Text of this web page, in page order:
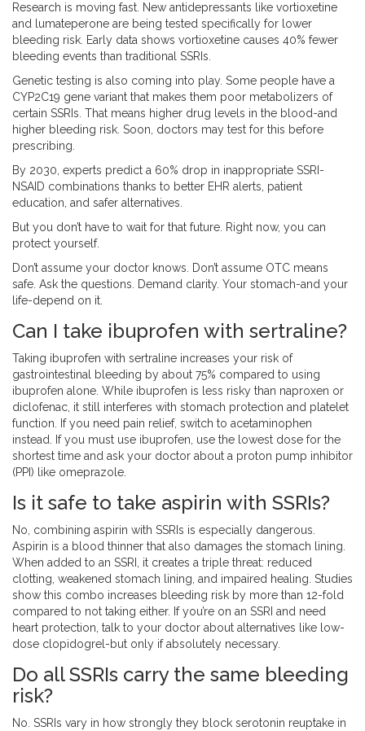
Research is moving fast. New antidepressants like vortioxetine
and lumateperone are being tested specifically for lower
bleeding risk. Early data shows vortioxetine causes 40% fewer
bleeding events than traditional SSRIs.
Genetic testing is also coming into play. Some people have a
CYP2C19 gene variant that makes them poor metabolizers of
certain SSRIs. That means higher drug levels in the blood-and
higher bleeding risk. Soon, doctors may test for this before
prescribing.
By 2030, experts predict a 60% drop in inappropriate SSRI-
NSAID combinations thanks to better EHR alerts, patient
education, and safer alternatives.
But you don’t have to wait for that future. Right now, you can
protect yourself.
Don’t assume your doctor knows. Don’t assume OTC means
safe. Ask the questions. Demand clarity. Your stomach-and your
life-depend on it.
Can I take ibuprofen with sertraline?
Taking ibuprofen with sertraline increases your risk of
gastrointestinal bleeding by about 75% compared to using
ibuprofen alone. While ibuprofen is less risky than naproxen or
diclofenac, it still interferes with stomach protection and platelet
function. If you need pain relief, switch to acetaminophen
instead. If you must use ibuprofen, use the lowest dose for the
shortest time and ask your doctor about a proton pump inhibitor
(PPI) like omeprazole.
Is it safe to take aspirin with SSRIs?
No, combining aspirin with SSRIs is especially dangerous.
Aspirin is a blood thinner that also damages the stomach lining.
When added to an SSRI, it creates a triple threat: reduced
clotting, weakened stomach lining, and impaired healing. Studies
show this combo increases bleeding risk by more than 12-fold
compared to not taking either. If you’re on an SSRI and need
heart protection, talk to your doctor about alternatives like low-
dose clopidogrel-but only if absolutely necessary.
Do all SSRIs carry the same bleeding
risk?
No. SSRIs vary in how strongly they block serotonin reuptake in